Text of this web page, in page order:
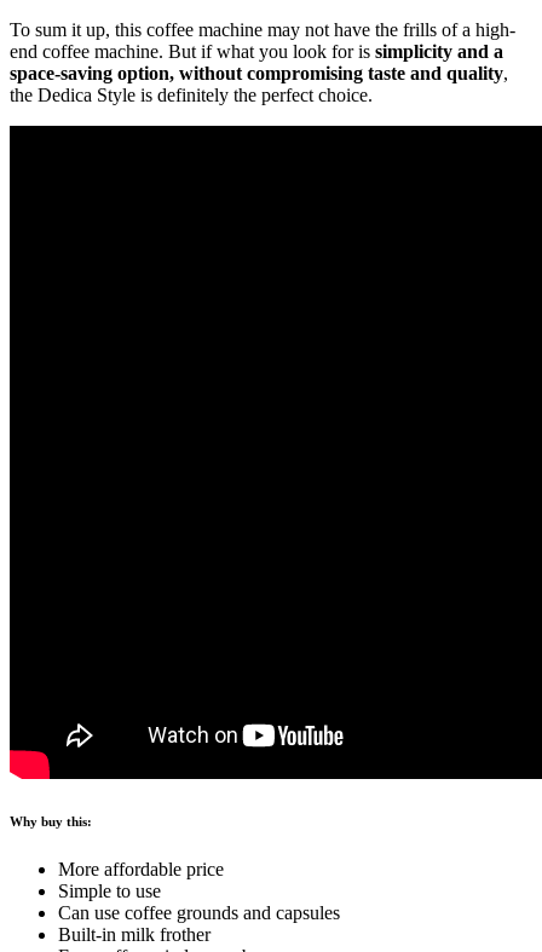
To sum it up, this coffee machine may not have the frills of a high-
end coffee machine. But if what you look for is simplicity and a
space-saving option, without compromising taste and quality,
the Dedica Style is definitely the perfect choice.
Why buy this:
More affordable price
Simple to use
Can use coffee grounds and capsules
Built-in milk frother